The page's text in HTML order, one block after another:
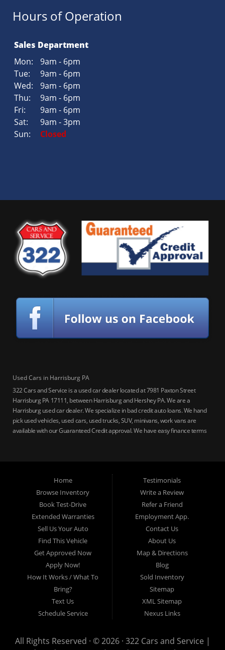
Hours of Operation
Sales Department
Mon:
9am - 6pm
Tue:
9am - 6pm
Wed:
9am - 6pm
Thu:
9am - 6pm
Fri:
9am - 6pm
Sat:
9am - 3pm
Sun:
Closed
Used Cars in Harrisburg PA
322 Cars and Service is a used car dealer located at 7981 Paxton Street
Harrisburg PA 17111, between Harrisburg and Hershey PA. We are a
Harrisburg used car dealer. We specialize in bad credit auto loans. We hand
pick used vehicles, used cars, used trucks, SUV, minivans, work vans are
available with our Guaranteed Credit approval. We have easy finance terms
auto loans, guaranteed credit approval, Harrisburg 17104, Harrisburg
17103, Harrisburg 17112, Harrisburg 17110, Harrisburg 17113, Harrisburg
17102, York 17402, York 17406, York 17401, York Haven 17370, Lancaster
17605, Lancaster 17622, Lancaster 17604, Lancaster 17607, Lancaster
17608, Lancaster 17699, Hershey 17033, Middletown 17057, Lebanon
17046, Lebanon 17042, Carlisle 17013.
Home
Browse Inventory
Book Test-Drive
Extended Warranties
Sell Us Your Auto
Find This Vehicle
Get Approved Now
Apply Now!
How It Works / What To
Bring?
Text Us
Schedule Service
Testimonials
Write a Review
Refer a Friend
Employment App.
Contact Us
About Us
Map & Directions
Blog
Sold Inventory
Sitemap
XML Sitemap
Nexus Links
All Rights Reserved · © 2026 · 322 Cars and Service |